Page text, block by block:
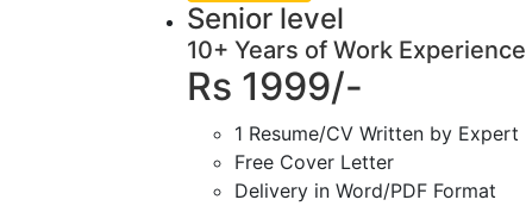
Senior level
10+ Years of Work Experience
Rs 1999/-
1 Resume/CV Written by Expert
Free Cover Letter
Delivery in Word/PDF Format